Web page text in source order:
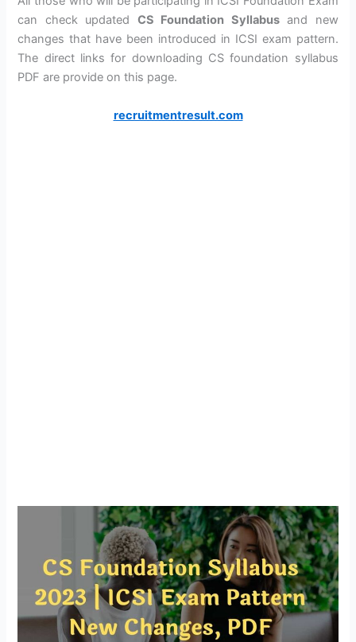
can check updated CS Foundation Syllabusand new
changes that have been introduced in ICSI exam pattern.
The direct links for downloading CS foundation syllabus
PDF are provide on this page.
recruitmentresult.com